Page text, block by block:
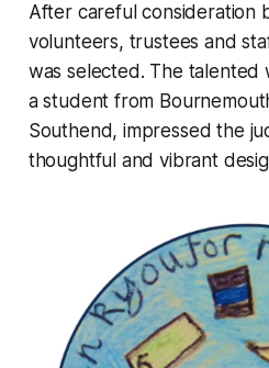
After careful consideration
volunteers, trustees and
was selected. The talented
a student from
Southend, impressed the
thoughtful and vibrant